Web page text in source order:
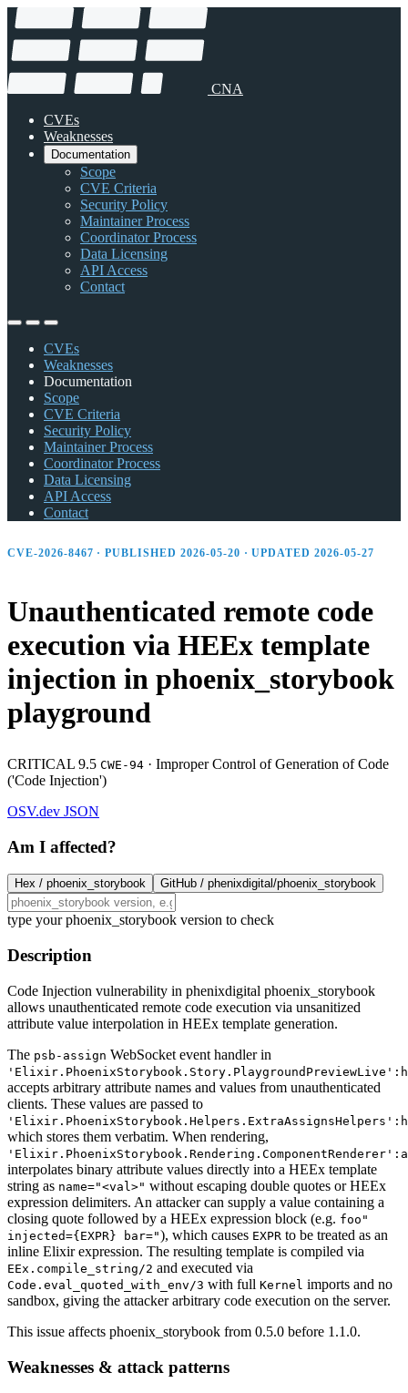
CNA
CVEs
Weaknesses
Documentation
Scope
CVE Criteria
Security Policy
Maintainer Process
Coordinator Process
Data Licensing
API Access
Contact
CVEs
Weaknesses
Documentation
Scope
CVE Criteria
Security Policy
Maintainer Process
Coordinator Process
Data Licensing
API Access
Contact
CVE-2026-8467 · PUBLISHED 2026-05-20 · UPDATED 2026-05-27
Unauthenticated remote code
execution via HEEx template
injection in phoenix_ storybook
playground
CRITICAL 9.5 CWE-94 · Improper Control of Generation of Code
('Code Injection')
OSV.dev JSON
Am I affected?
Hex / phoenix_storybook GitHub / phenixdigital/phoenix_storybook
type your phoenix_storybook version to check
Description
Code Injection vulnerability in phenixdigital phoenix_storybook
allows unauthenticated remote code execution via unsanitized
attribute value interpolation in HEEx template generation.
The psb-assign WebSocket event handler in
accepts arbitrary attribute names and values from unauthenticated
clients. These values are passed to
which stores them verbatim. When rendering,
interpolates binary attribute values directly into a HEEx template
string as name="<val>" without escaping double quotes or HEEx
expression delimiters. An attacker can supply a value containing a
closing quote followed by a HEEx expression block (e.g. foo"
injected={EXPR} bar="), which causes EXPR to be treated as an
inline Elixir expression. The resulting template is compiled via
EEx.compile_string/2 and executed via
Code.eval_quoted_with_env/3 with full Kernel imports and no
sandbox, giving the attacker arbitrary code execution on the server.
This issue affects phoenix_storybook from 0.5.0 before 1.1.0.
Weaknesses & attack patterns